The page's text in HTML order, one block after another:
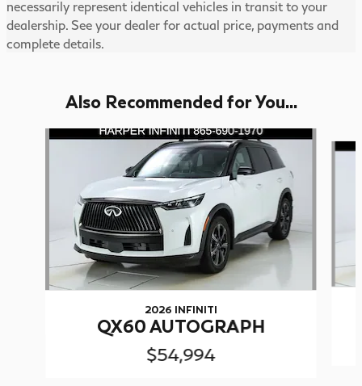
necessarily represent identical vehicles in transit to your
dealership. See your dealer for actual price, payments and
complete details.
Also Recommended for You...
Slide 1 of 6
2026 INFINITI
QX60 AUTOGRAPH
$54,994